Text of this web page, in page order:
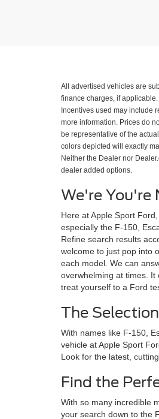
All advertised vehicles are
finance charges, if
Incentives used may include
more information. Prices do
be representative of the
colors depicted will exactly
Neither the Dealer nor
dealer added options.
We're You're
Here at Apple Sport
especially the F-150,
Refine search results
welcome to just pop into
each model. We can
overwhelming at times.
treat yourself to a Ford
The
With names like F-150,
vehicle at Apple Sport
Look for the latest,
Find the
With so many incredible
your search down to the